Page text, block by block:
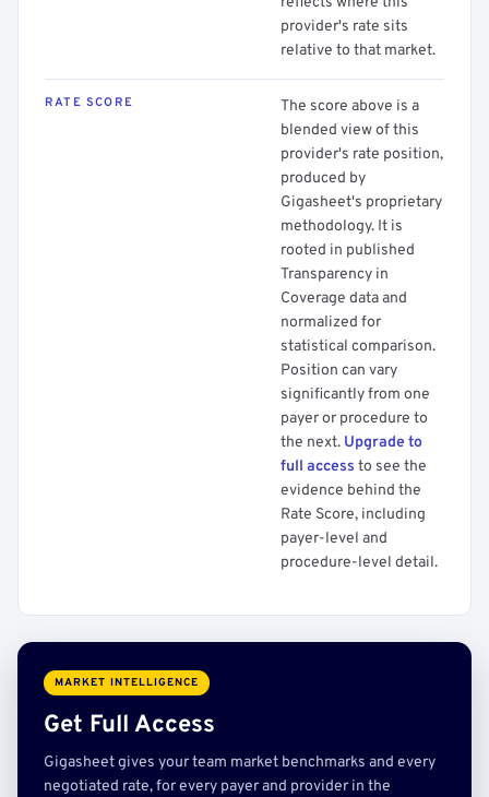
provider's rate sits
relative to that market.
RATE SCORE
The score above is a
blended view of this
provider's rate position,
produced by
Gigasheet's proprietary
methodology. It is
rooted in published
Transparency in
Coverage data and
normalized for
statistical comparison.
Position can vary
significantly from one
payer or procedure to
the next. Upgrade to
full access to see the
evidence behind the
Rate Score, including
payer-level and
procedure-level detail.
MARKET INTELLIGENCE
Get Full Access
Gigasheet gives your team market benchmarks and every
negotiated rate, for every payer and provider in the